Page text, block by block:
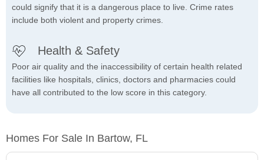
could signify that it is a dangerous place to live. Crime rates
include both violent and property crimes.
Health & Safety
Poor air quality and the inaccessibility of certain health related
facilities like hospitals, clinics, doctors and pharmacies could
have all contributed to the low score in this category.
Homes For Sale In Bartow, FL